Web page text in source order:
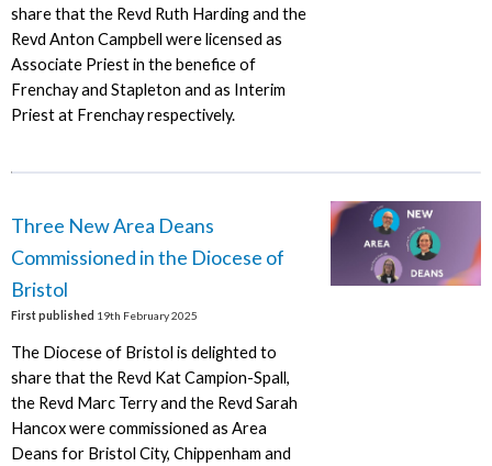
share that the Revd Ruth Harding and the
Revd Anton Campbell were licensed as
Associate Priest in the benefice of
Frenchay and Stapleton and as Interim
Priest at Frenchay respectively.
Three New Area Deans
Commissioned in the Diocese of
Bristol
First published 19th February 2025
The Diocese of Bristol is delighted to
share that the Revd Kat Campion-Spall,
the Revd Marc Terry and the Revd Sarah
Hancox were commissioned as Area
Deans for Bristol City, Chippenham and